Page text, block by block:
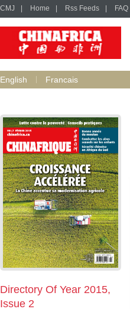
CMJ Home Rss Feeds FAQ
English Francais
Directory Of Year 2015,
Issue 2